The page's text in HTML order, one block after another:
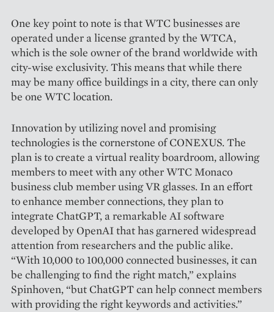
One key point to note is that WTC businesses are
operated under a license granted by the WTCA,
which is the sole owner of the brand worldwide with
city-wise exclusivity. This means that while there
may be many office buildings in a city, there can only
be one WTC location.
Innovation by utilizing novel and promising
technologies is the cornerstone of CONEXUS. The
plan is to create a virtual reality boardroom, allowing
members to meet with any other WTC Monaco
business club member using VR glasses. In an effort
to enhance member connections, they plan to
integrate ChatGPT, a remarkable AI software
developed by OpenAI that has garnered widespread
attention from researchers and the public alike.
“With 10,000 to 100,000 connected businesses, it can
be challenging to find the right match,” explains
Spinhoven, “but ChatGPT can help connect members
with providing the right keywords and activities.”